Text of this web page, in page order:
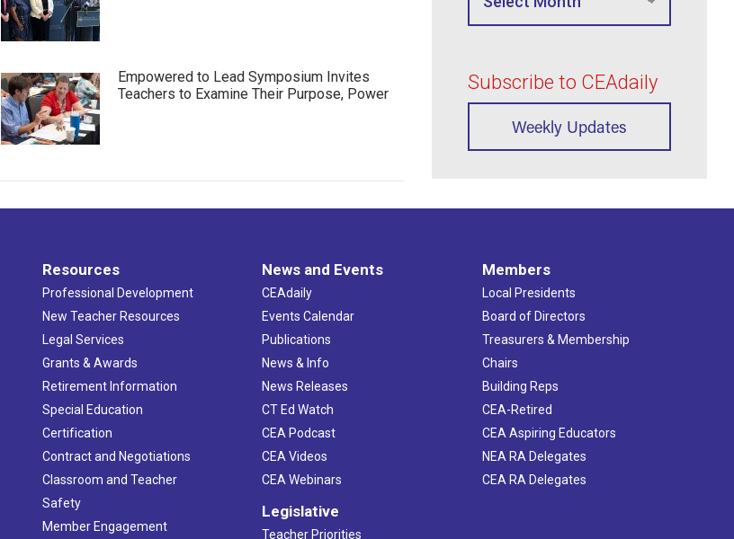
Empowered to Lead Symposium Invites
Teachers to Examine Their Purpose, Power
Subscribe to CEAdaily
Weekly Updates
Resources
Professional Development
New Teacher Resources
Legal Services
Grants & Awards
Retirement Information
Special Education
Certification
Contract and Negotiations
Classroom and Teacher
Safety
Member Engagement
News and Events
CEAdaily
Events Calendar
Publications
News & Info
News Releases
CT Ed Watch
CEA Podcast
CEA Videos
CEA Webinars
Legislative
Teacher Priorities
Members
Local Presidents
Board of Directors
Treasurers & Membership
Chairs
Building Reps
CEA-Retired
CEA Aspiring Educators
NEA RA Delegates
CEA RA Delegates